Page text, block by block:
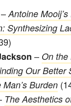
–Antoine
Synthesizing
– On the
Our Better
Burden
The Aesthetics